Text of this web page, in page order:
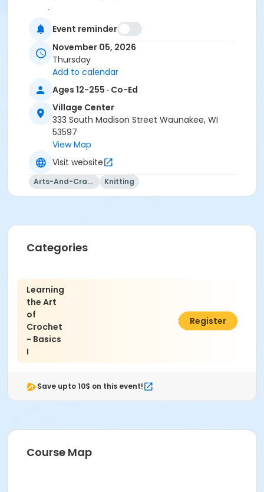
Location
Vil. Ctr: Board Room at Village Center
Instructor
Totally Hooked
Event reminder
November 05, 2026
Thursday
Add to calendar
Ages 12-255 · Co-Ed
Village Center
333 South Madison Street Waunakee, WI
53597
View Map
Visit website
Arts-And-Crafts Knitting
Categories
Learning
the Art
of
Crochet
- Basics
I
$45.00
Register
Save upto 10$ on this event!
Course Map